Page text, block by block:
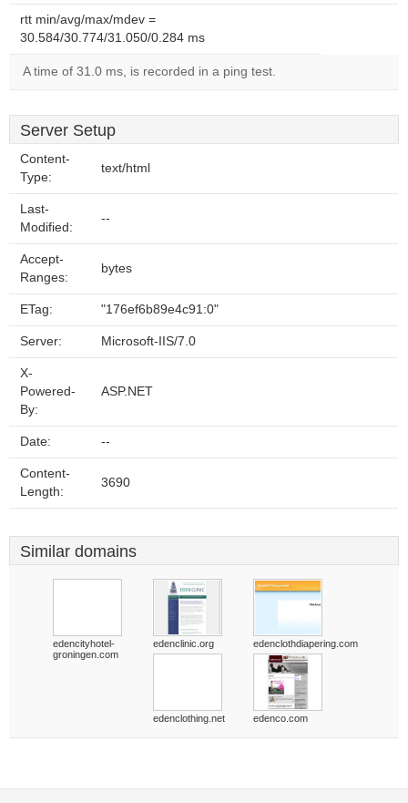
rtt min/avg/max/mdev =
30.584/30.774/31.050/0.284 ms
A time of 31.0 ms, is recorded in a ping test.
Server Setup
Content-
Type:
text/html
Last-
Modified:
--
Accept-
Ranges:
bytes
ETag: "176ef6b89e4c91:0"
Server: Microsoft-IIS/7.0
X-
Powered-
By:
ASP.NET
Date: --
Content-
Length:
3690
Similar domains
edencityhotel-
groningen.com
edenclinic.org edenclothdiapering.com
edenclothing.net edenco.com